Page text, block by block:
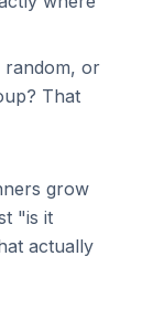
or
That
grow
"is it
actually